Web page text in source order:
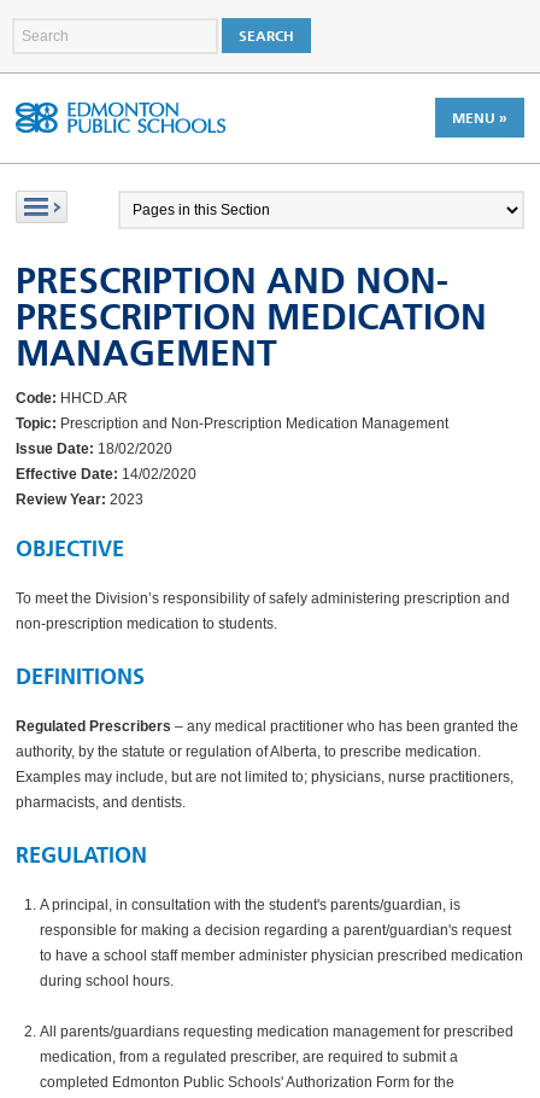
MENU »
PRESCRIPTION AND NON-
PRESCRIPTION MEDICATION
MANAGEMENT
Code: HHCD.AR
Topic: Prescription and Non-Prescription Medication Management
Issue Date: 18/02/2020
Effective Date: 14/02/2020
Review Year: 2023
OBJECTIVE
To meet the Division’s responsibility of safely administering prescription and
non-prescription medication to students.
DEFINITIONS
Regulated Prescribers – any medical practitioner who has been granted the
authority, by the statute or regulation of Alberta, to prescribe medication.
Examples may include, but are not limited to; physicians, nurse practitioners,
pharmacists, and dentists.
REGULATION
A principal, in consultation with the student's parents/guardian, is
responsible for making a decision regarding a parent/guardian's request
to have a school staff member administer physician prescribed medication
during school hours.
All parents/guardians requesting medication management for prescribed
medication, from a regulated prescriber, are required to submit a
completed Edmonton Public Schools' Authorization Form for the